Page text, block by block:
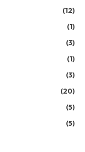
(12)
(1)
(3)
(1)
(3)
(20)
(5)
(5)